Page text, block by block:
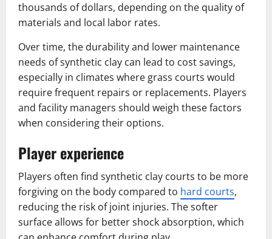
thousands of dollars, depending on the quality of
materials and local labor rates.
Over time, the durability and lower maintenance
needs of synthetic clay can lead to cost savings,
especially in climates where grass courts would
require frequent repairs or replacements. Players
and facility managers should weigh these factors
when considering their options.
Player experience
Players often find synthetic clay courts to be more
forgiving on the body compared to hard courts,
reducing the risk of joint injuries. The softer
surface allows for better shock absorption, which